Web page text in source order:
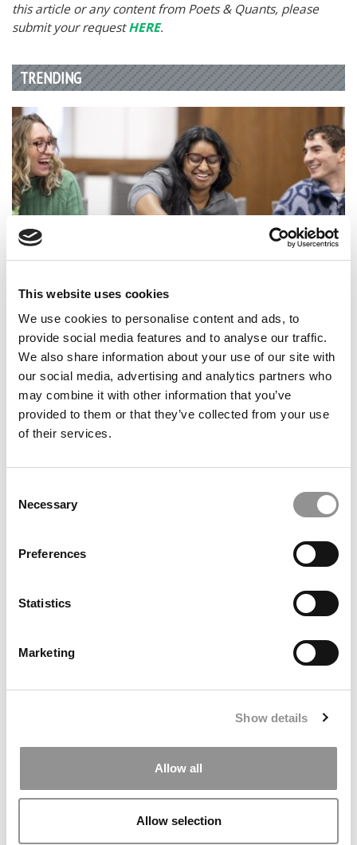
This website uses cookies
We use cookies to personalise content and ads, to
provide social media features and to analyse our traffic.
We also share information about your use of our site with
our social media, advertising and analytics partners who
may combine it with other information that you’ve
provided to them or that they’ve collected from your use
of their services.
Selection
Necessary
Preferences
Statistics
Marketing
Show details
Allow all
Allow selection
this article or any content from Poets & Quants, please
submit your requestHERE.
TRENDING
Keepin’ Up With Kelley: Getting Involved & Making
Syracuse Stories: How A Kenyan Immersion Taught